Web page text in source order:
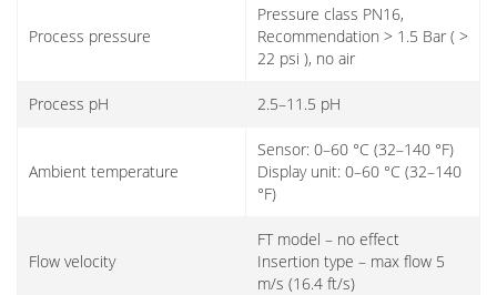
Process pressure
Pressure class PN16,
Recommendation > 1.5 Bar ( >
22 psi ), no air
Process pH 2.5–11.5 pH
Ambient temperature
Sensor: 0–60 °C (32–140 °F)
Display unit: 0–60 °C (32–140
°F)
Flow velocity
FT model – no effect
Insertion type – max flow 5
m/s (16.4 ft/s)